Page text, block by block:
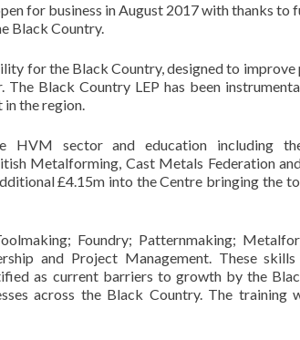
for business in August 2017 with thanks to
Black Country.
for the Black Country, designed to
Black Country LEP has been
the region.
HVM sector and education including
Metalforming, Cast Metals Federation
£4.15m into the Centre bringing the
Foundry; Patternmaking;
and Project Management. These
as current barriers to growth by the
across the Black Country. The training